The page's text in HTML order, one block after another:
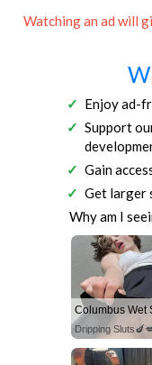
Watching an ad will
Enjoy ad-
Support
Gain
Get larger
Why am I
Columbus Wet
Dripping